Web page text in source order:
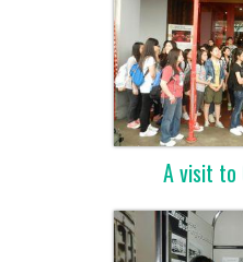
A visit to